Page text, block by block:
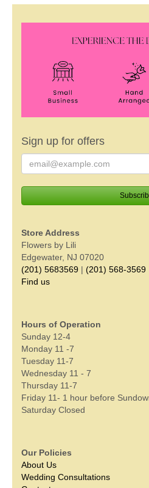
Sign up for offers
Store Address
Flowers by Lili
Edgewater, NJ 07020
(201) 5683569 | (201) 568-3569
Find us
Hours of Operation
Sunday 12-4
Monday 11 -7
Tuesday 11-7
Wednesday 11 - 7
Thursday 11-7
Friday 11- 1 hour before
Saturday Closed
Our Policies
About Us
Wedding Consultations